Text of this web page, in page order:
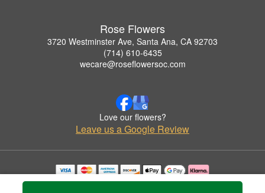
Rose Flowers
3720 Westminster Ave, Santa Ana, CA 92703
(714) 610-6435
wecare@roseflowersoc.com
Love our flowers?
Leave us a Google Review
Copyrighted images herein are used with permission by Rose Flowers.